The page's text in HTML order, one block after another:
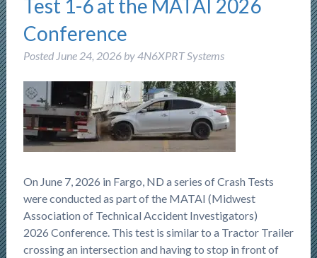
Test 1-6 at the MATAI 2026
Conference
Posted June 24, 2026 by4N6XPRT Systems
On June 7, 2026 in Fargo, ND a series of Crash Tests
were conducted as part of the MATAI (Midwest
Association of Technical Accident Investigators)
2026 Conference. This test is similar to a Tractor Trailer
crossing an intersection and having to stop in front of